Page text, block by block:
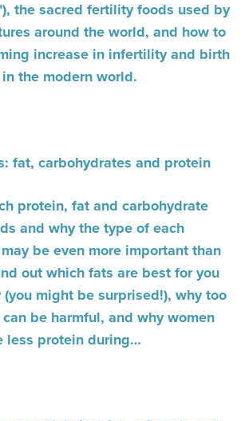
the sacred fertility foods used by
around the world, and how to
increase in infertility and birth
the modern world.
fat, carbohydrates and protein
protein, fat and carbohydrate
and why the type of each
be even more important than
out which fats are best for you
might be surprised!), why too
be harmful, and why women
less protein during…